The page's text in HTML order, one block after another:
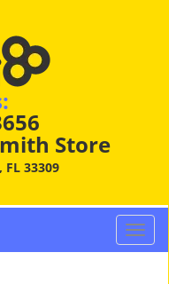
Store
33309
T
o